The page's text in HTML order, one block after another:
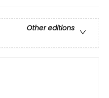
Other editions